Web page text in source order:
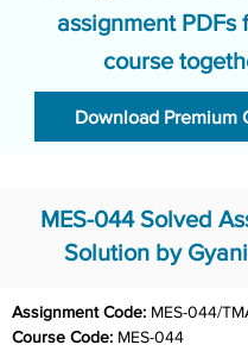
assignment PDFs
course
Download Premium
MES-044 Solved
Solution by
Assignment Code:
Course Code: MES-044